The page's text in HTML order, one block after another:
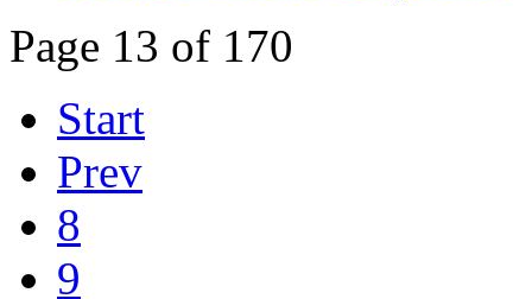
Page 13 of 170
Start
Prev
8
9